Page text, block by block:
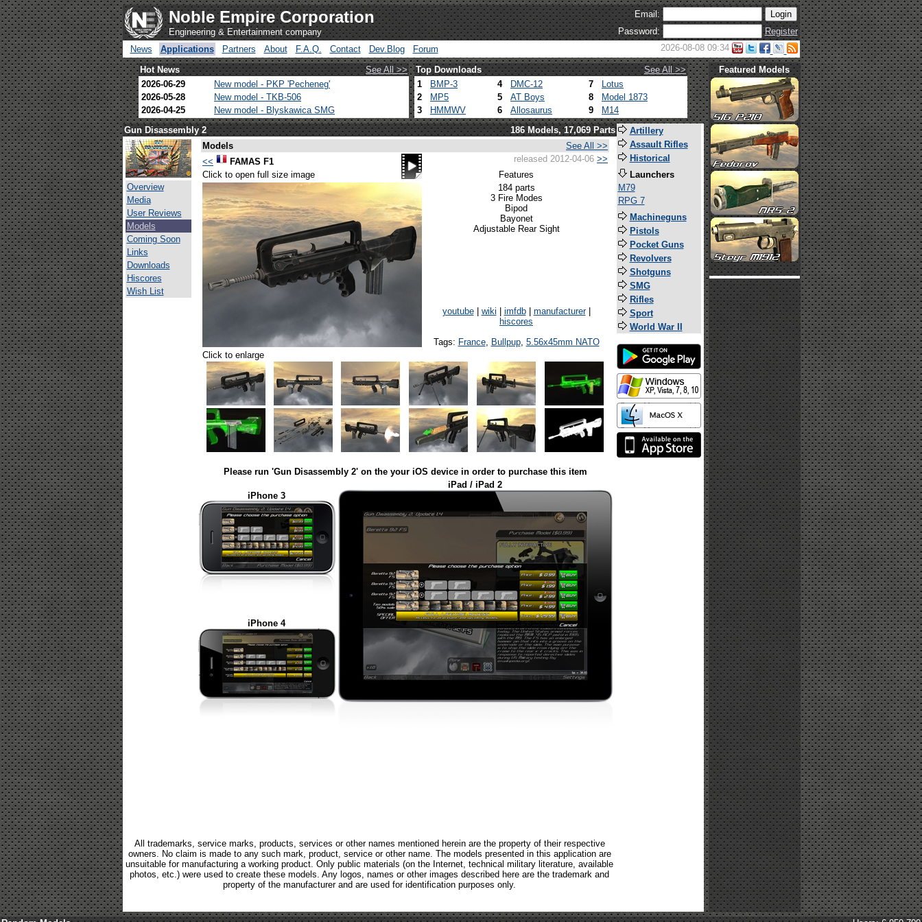
Noble Empire Corporation
Engineering & Entertainment company
Email:
Password:
Register
News
Applications Partners About F.A.Q. Contact Dev.Blog Forum 2026-08-08 09:34
Hot News See All >> Top Downloads
See All >>
2026-06-29
New model - PKP 'Pecheneg'
2026-05-28
New model - TKB-506
2026-04-25
New model - Blyskawica SMG
1 BMP-3 4 DMC-12 7
Lotus
2
MP5 5 AT Boys 8
Model 1873
3
HMMWV 6 Allosaurus 9 M14
Featured Models
Gun Disassembly 2 186 Models, 17,069 Parts
Overview
Media
User Reviews
Models
Coming Soon
Links
Downloads
Hiscores
Wish List
Models
See All >>
<<
FAMAS F1 released 2012-04-06 >>
Click to open full size image
Features
184 parts
3 Fire Modes
Bipod
Bayonet
Adjustable Rear Sight
youtube| wiki imfdb| manufacturer|
hiscores
Tags: France, Bullpup, 5.56x45mm NATO
Click to enlarge
Please run 'Gun Disassembly 2' on the your iOS device in order to purchase this item
iPhone 3
iPad / iPad 2
iPhone 4
All trademarks, service marks, products, services or other names mentioned herein are the property of their respective
owners. No claim is made to any such mark, product, service or other name. The models presented in this application are
unsuitable for manufacturing a working product. Only public materials (on the Internet, technical military literature, available
photos, etc.) were used to create these models. Any logos, names or other images described here are the trademark and
property of the manufacturer and are used for identification purposes only.
Artillery
Assault Rifles
Historical
Launchers
M79
RPG 7
Machineguns
Pistols
Pocket Guns
Revolvers
Shotguns
SMG
Rifles
Sport
World War II